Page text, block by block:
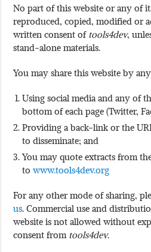
No part of this website or any of
reproduced, copied, modified or
written consent oftools4dev,
stand-alone materials.
You may share this website by
Using social media and any of
bottom of each page (Twitter,
Providing a back-link or the
to disseminate; and
You may quote extracts from
towww.tools4dev.org
For any other mode of sharing,
us. Commercial use and
website is not allowed without
consent fromtools4dev.